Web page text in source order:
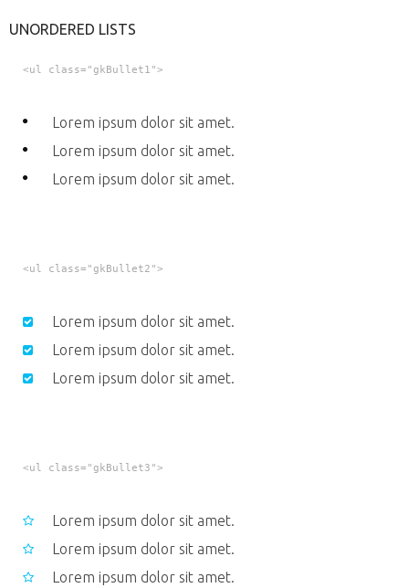
UNORDERED LISTS
<ul class="gkBullet1">
Lorem ipsum dolor sit amet.
Lorem ipsum dolor sit amet.
Lorem ipsum dolor sit amet.
<ul class="gkBullet2">
Lorem ipsum dolor sit amet.
Lorem ipsum dolor sit amet.
Lorem ipsum dolor sit amet.
<ul class="gkBullet3">
Lorem ipsum dolor sit amet.
Lorem ipsum dolor sit amet.
Lorem ipsum dolor sit amet.